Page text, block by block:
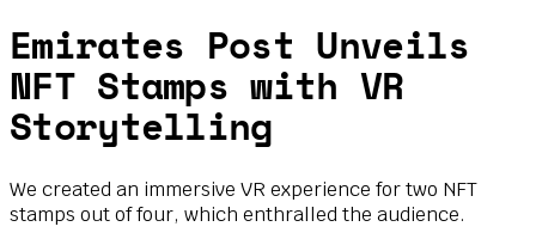
Emirates Post Unveils
NFT Stamps with VR
Storytelling
We created an immersive VR experience for two NFT
stamps out of four, which enthralled the audience.